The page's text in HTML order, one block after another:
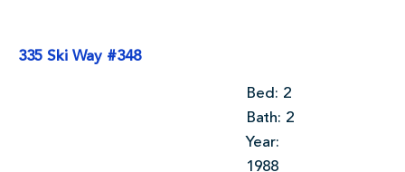
335 Ski Way #348
Bed: 2
Bath: 2
Year:
1988